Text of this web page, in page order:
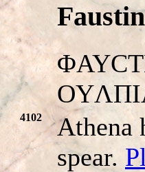
4102
Athena
spear.